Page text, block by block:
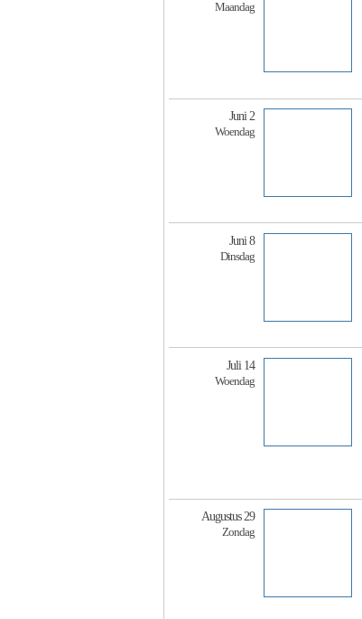
Maandag
Juni 2
Woendag
Juni 8
Dinsdag
Juli 14
Woendag
Augustus 29
Zondag